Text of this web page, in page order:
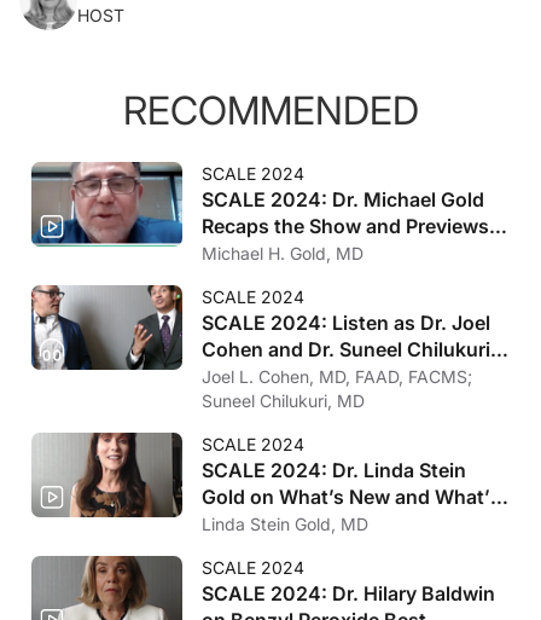
HOST
RECOMMENDED
SCALE 2024
SCALE 2024: Dr. Michael Gold
Recaps the Show and Previews
2025
Michael H. Gold, MD
SCALE 2024
SCALE 2024: Listen as Dr. Joel
Cohen and Dr. Suneel Chilukuri
on Microwave Therapy
Joel L. Cohen, MD, FAAD, FACMS;
Suneel Chilukuri, MD
SCALE 2024
SCALE 2024: Dr. Linda Stein
Gold on What’s New and What’s
Coming in AD
Linda Stein Gold, MD
SCALE 2024
SCALE 2024: Dr. Hilary Baldwin